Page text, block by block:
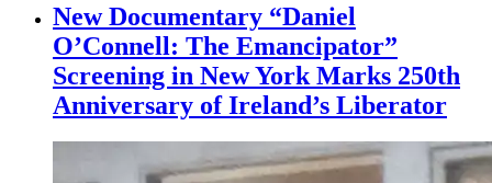
New Documentary “Daniel
O’Connell: The Emancipator”
Screening in New York Marks 250th
Anniversary of Ireland’s Liberator